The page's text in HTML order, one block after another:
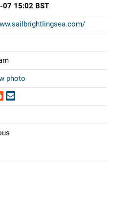
15:02 BST
photo